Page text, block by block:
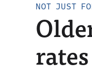
NOT JUST